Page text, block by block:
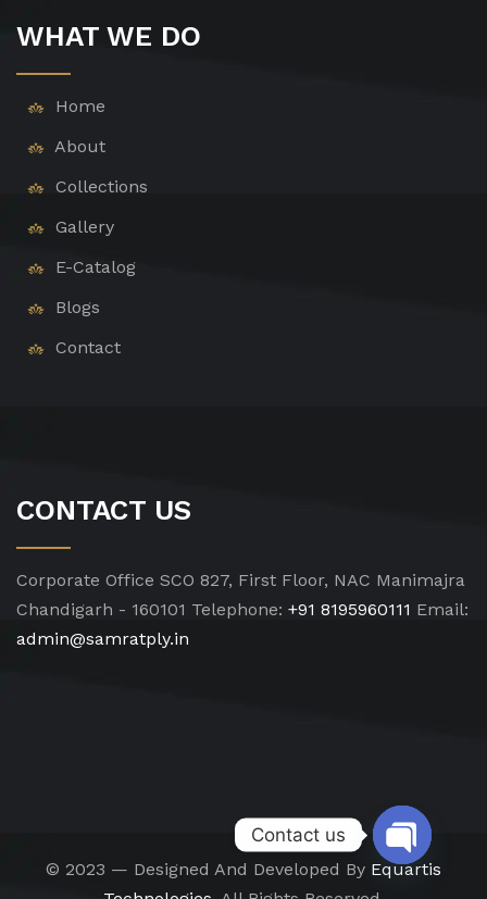
WHAT WE DO
Home
About
Collections
Gallery
E-Catalog
Blogs
Contact
CONTACT US
Corporate Office SCO 827, First Floor, NAC Manimajra
Chandigarh - 160101 Telephone: +91 8195960111 Email:
admin@samratply.in
© 2023 — Designed And Developed By Equartis
Contact us
Open